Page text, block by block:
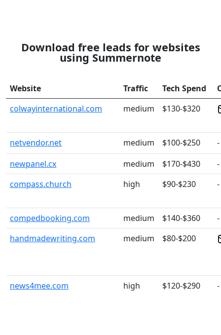
Download free leads for websites
using Summernote
Website Traffic Tech Spend
colwayinternational.com
medium $130-$320
netvendor.net medium $100-$250
-
newpanel.cx
medium $170-$430
-
compass.church
high $90-$230 -
compedbooking.com medium $140-$360
-
handmadewriting.com
medium $80-$200
news4mee.com high $120-$290 -